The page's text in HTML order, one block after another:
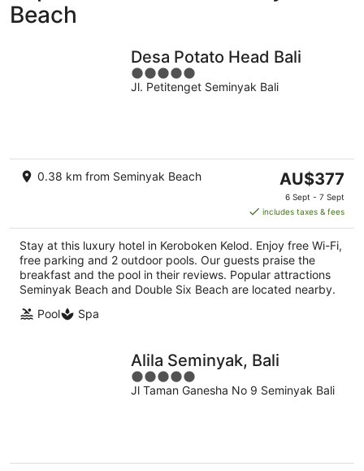
Beach
Desa Potato Head Bali
5
out
Jl. Petitenget Seminyak Bali
0.38 km from Seminyak Beach
The
price
is
AU$377
per
night
AU$377
6 Sept - 7 Sept
includes taxes & fees
Stay at this luxury hotel in Keroboken Kelod. Enjoy free Wi-Fi,
free parking and 2 outdoor pools. Our guests praise the
breakfast and the pool in their reviews. Popular attractions
Seminyak Beach and Double Six Beach are located nearby.
Pool
Spa
Alila Seminyak, Bali
5
out
Jl Taman Ganesha No 9 Seminyak Bali